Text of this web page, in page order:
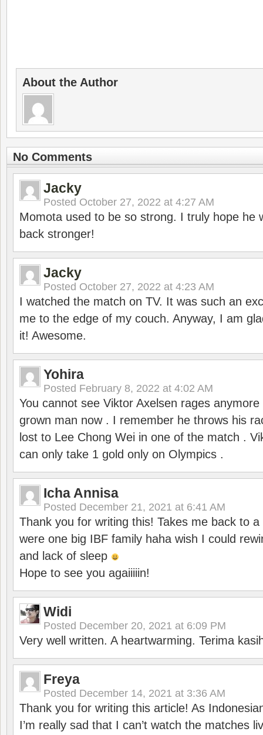
About the Author
No Comments
Jacky
Posted October 27, 2022 at 4:27 AM
Momota used to be so strong. I truly hope he
back stronger!
Jacky
Posted October 27, 2022 at 4:23 AM
I watched the match on TV. It was such an
me to the edge of my couch. Anyway, I am
it! Awesome.
Yohira
Posted February 8, 2022 at 4:02 AM
You cannot see Viktor Axelsen rages anymore
grown man now . I remember he throws his
lost to Lee Chong Wei in one of the match .
can only take 1 gold only on Olympics .
Icha Annisa
Posted December 21, 2021 at 6:41 AM
Thank you for writing this! Takes me back to
were one big IBF family haha wish I could
and lack of sleep
Hope to see you agaiiiiin!
Widi
Posted December 20, 2021 at 6:09 PM
Very well written. A heartwarming. Terima
Freya
Posted December 14, 2021 at 3:36 AM
Thank you for writing this article! As
I’m really sad that I can’t watch the matches